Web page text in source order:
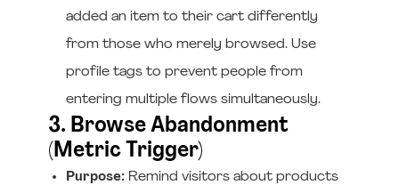
added an item to their cart differently
from those who merely browsed. Use
profile tags to prevent people from
entering multiple flows simultaneously.
3. Browse Abandonment
(Metric Trigger)
Purpose:Remind visitors about products